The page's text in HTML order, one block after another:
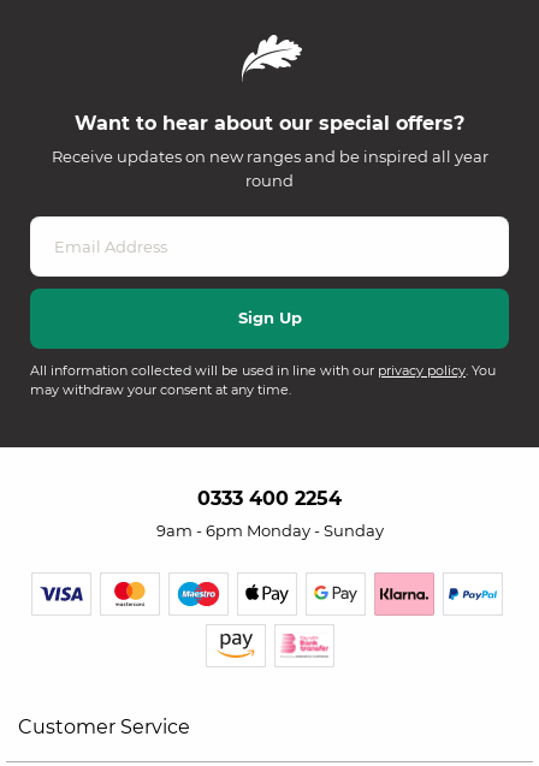
Want to hear about our special offers?
Receive updates on new ranges and be inspired all year
round
All information collected will be used in line with our privacy policy . You
may withdraw your consent at any time.
0333 400 2254
9am - 6pm Monday - Sunday
Customer Service